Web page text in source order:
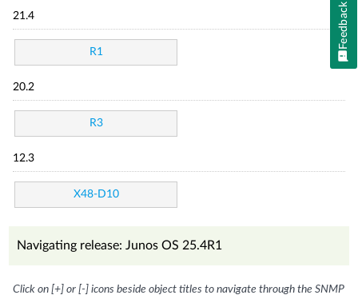
21.4
R1
20.2
R3
12.3
X48-D10
Navigating release: Junos OS 25.4R1
Click on [+] or [-] icons beside object titles to navigate through the SNMP
Feedback